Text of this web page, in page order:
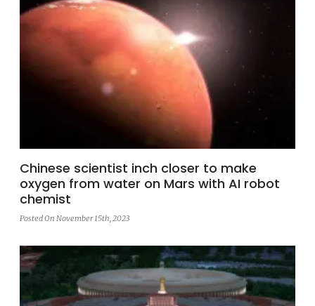
Chinese scientist inch closer to make
oxygen from water on Mars with AI robot
chemist
Posted On November 15th, 2023